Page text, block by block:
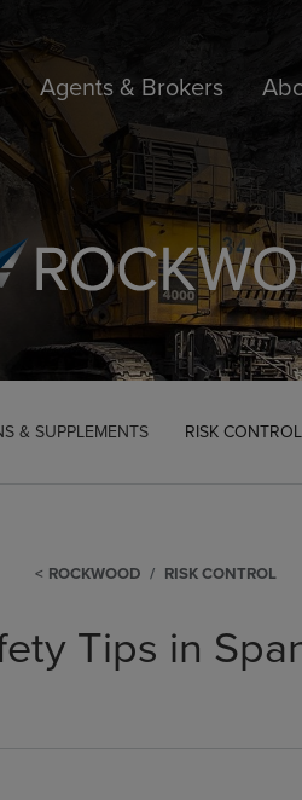
Agents & Brokers
& SUPPLEMENTS RISK CONTROL
ROCKWOOD RISK CONTROL
Tips in